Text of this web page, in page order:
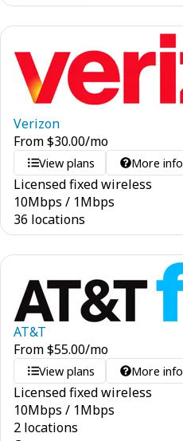
Verizon
From$30.00/mo
View plans More info
Licensed fixed wireless
10Mbps / 1Mbps
36 locations
AT&T
From$55.00/mo
View plans More info
Licensed fixed wireless
10Mbps / 1Mbps
2 locations